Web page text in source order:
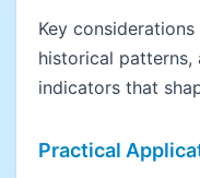
Key
historical
indicators that
Practical